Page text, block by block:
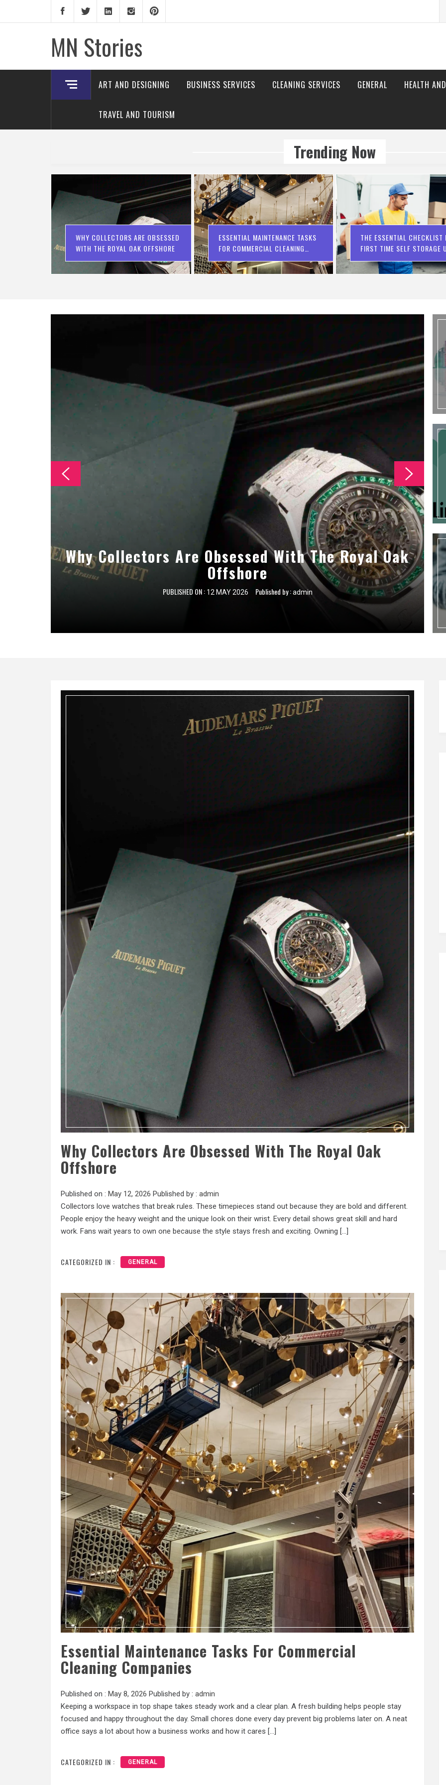
MN Stories
ART AND DESIGNING BUSINESS SERVICES CLEANING SERVICES GENERAL HEALTH
TRAVEL AND TOURISM
Trending Now
WHY COLLECTORS ARE OBSESSED
WITH THE ROYAL OAK OFFSHORE
ESSENTIAL MAINTENANCE TASKS
FOR COMMERCIAL CLEANING
COMPANIES
THE ESSENTIAL CHECKLIST
FIRST TIME SELF STORAGE
Why Collectors Are Obsessed With The Royal Oak
Offshore
PUBLISHED ON : 12 MAY 2026 Published by :admin
Essential Maintenance Tasks For Commercial
Cleaning Companies
PUBLISHED ON :8 MAY 2026 Published by :admin
The Essential Checklist For First Time Self Storage
Users
PUBLISHED ON :7 MAY 2026 Published by :admin
Why Collectors Are Obsessed With The Royal Oak
Offshore
Published on : May 12, 2026 Published by : admin
Collectors love watches that break rules. These timepieces stand out because they are bold and different.
People enjoy the heavy weight and the unique look on their wrist. Every detail shows great skill and hard
work. Fans wait years to own one because the style stays fresh and exciting. Owning […]
CATEGORIZED IN : GENERAL
Essential Maintenance Tasks For Commercial
Cleaning Companies
Published on : May 8, 2026 Published by : admin
Keeping a workspace in top shape takes steady work and a clear plan. A fresh building helps people stay
focused and happy throughout the day. Small chores done every day prevent big problems later on. A neat
office says a lot about how a business works and how it cares […]
CATEGORIZED IN : GENERAL